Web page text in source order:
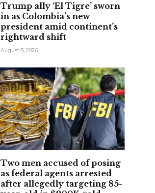
Trump ally ‘El Tigre’ sworn
in as Colombia’s new
president amid continent’s
rightward shift
August 8, 2026
Two men accused of posing
as federal agents arrested
after allegedly targeting 85-